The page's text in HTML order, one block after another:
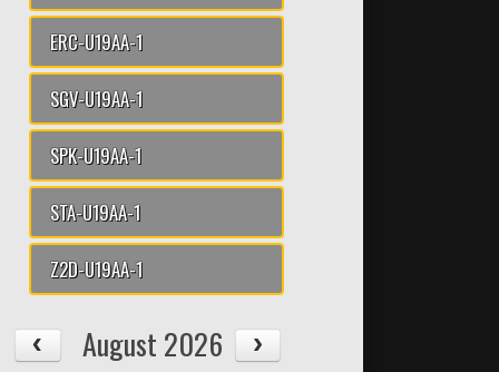
ERC-U19AA-1
SGV-U19AA-1
SPK-U19AA-1
STA-U19AA-1
Z2D-U19AA-1
August 2026